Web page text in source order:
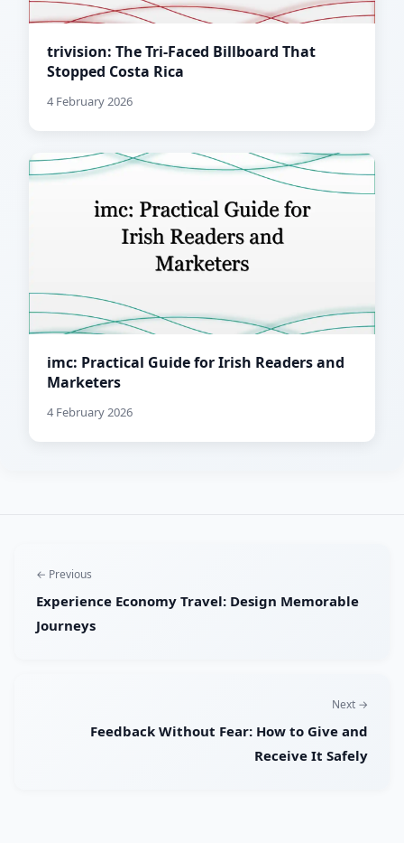
trivision: The Tri-Faced Billboard That
Stopped Costa Rica
4 February 2026
imc: Practical Guide for Irish Readers and
Marketers
4 February 2026
← Previous
Experience Economy Travel: Design Memorable
Journeys
Next →
Feedback Without Fear: How to Give and
Receive It Safely